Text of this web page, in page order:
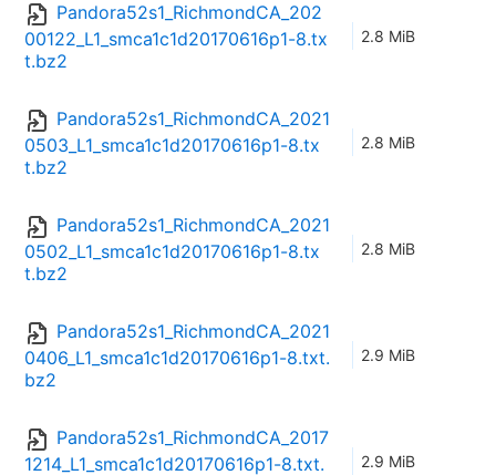
Pandora52s1_RichmondCA_202
00122_L1_smca1c1d20170616p1-8.tx
t.bz2
2.8 MiB
Pandora52s1_RichmondCA_2021
0503_L1_smca1c1d20170616p1-8.tx
t.bz2
2.8 MiB
Pandora52s1_RichmondCA_2021
0502_L1_smca1c1d20170616p1-8.tx
t.bz2
2.8 MiB
Pandora52s1_RichmondCA_2021
0406_L1_smca1c1d20170616p1-8.txt.
bz2
2.9 MiB
Pandora52s1_RichmondCA_2017
1214_L1_smca1c1d20170616p1-8.txt.
2.9 MiB